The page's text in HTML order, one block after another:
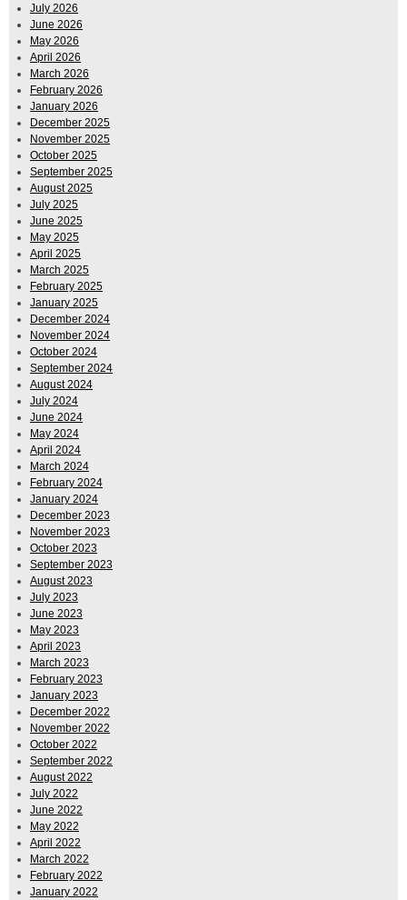
July 2026
June 2026
May 2026
April 2026
March 2026
February 2026
January 2026
December 2025
November 2025
October 2025
September 2025
August 2025
July 2025
June 2025
May 2025
April 2025
March 2025
February 2025
January 2025
December 2024
November 2024
October 2024
September 2024
August 2024
July 2024
June 2024
May 2024
April 2024
March 2024
February 2024
January 2024
December 2023
November 2023
October 2023
September 2023
August 2023
July 2023
June 2023
May 2023
April 2023
March 2023
February 2023
January 2023
December 2022
November 2022
October 2022
September 2022
August 2022
July 2022
June 2022
May 2022
April 2022
March 2022
February 2022
January 2022